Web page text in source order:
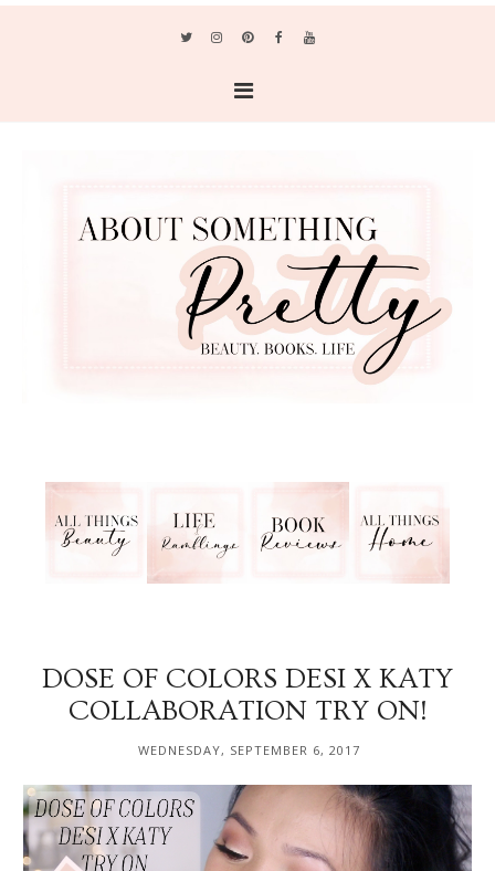
DOSE OF COLORS DESI X KATY
COLLABORATION TRY ON!
WEDNESDAY, SEPTEMBER 6, 2017